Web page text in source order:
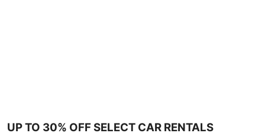
UP TO 30% OFF SELECT CAR RENTALS